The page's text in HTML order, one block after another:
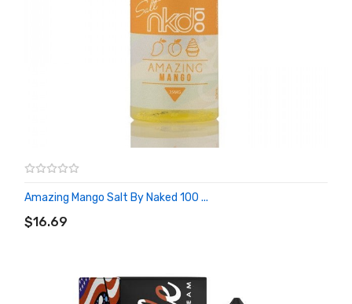
Amazing Mango Salt By Naked 100 ...
$16.69
ADD TO CART